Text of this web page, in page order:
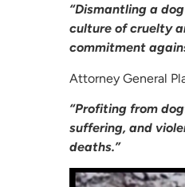
“Dismantling a
culture of cruelty
commitment
Attorney General
“Profiting from
suffering, and
deaths.”